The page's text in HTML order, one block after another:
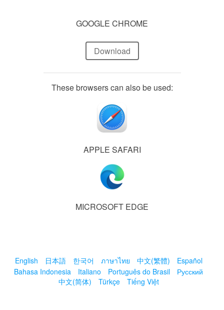
GOOGLE CHROME
Download
These browsers can also be used:
APPLE SAFARI
MICROSOFT EDGE
English 日本語 한국어 ภาษาไทย 中文(繁體)
Español
Bahasa Indonesia
Italiano Português do Brasil
Русский
中文(简体)
Türkçe Tiếng Việt